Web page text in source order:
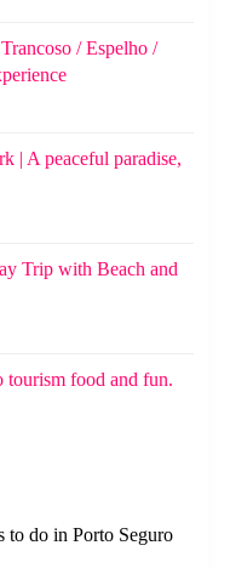
/ Espelho /
| A peaceful paradise,
Trip with Beach and
tourism food and fun.
to do in Porto Seguro